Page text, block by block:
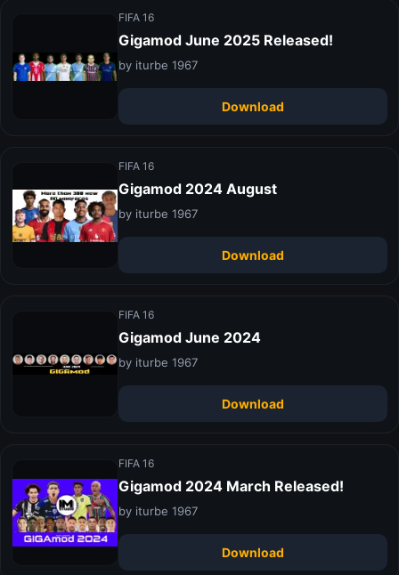
FIFA 16
Gigamod June 2025 Released!
by iturbe 1967
Download
FIFA 16
Gigamod 2024 August
by iturbe 1967
Download
FIFA 16
Gigamod June 2024
by iturbe 1967
Download
FIFA 16
Gigamod 2024 March Released!
by iturbe 1967
Download